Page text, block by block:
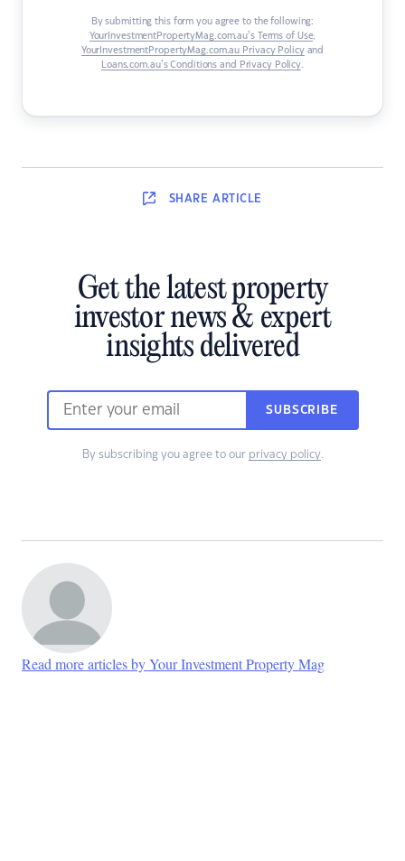
By submitting this form you agree to the following:
YourInvestmentPropertyMag.com.au’s Terms of Use,
YourInvestmentPropertyMag.com.au Privacy Policyand
Loans.com.au’s Conditions and Privacy Policy.
SHARE ARTICLE
Get the latest property
investor news & expert
insights delivered
SUBSCRIBE
By subscribing you agree to our privacy policy.
Read more articles by Your Investment Property Mag